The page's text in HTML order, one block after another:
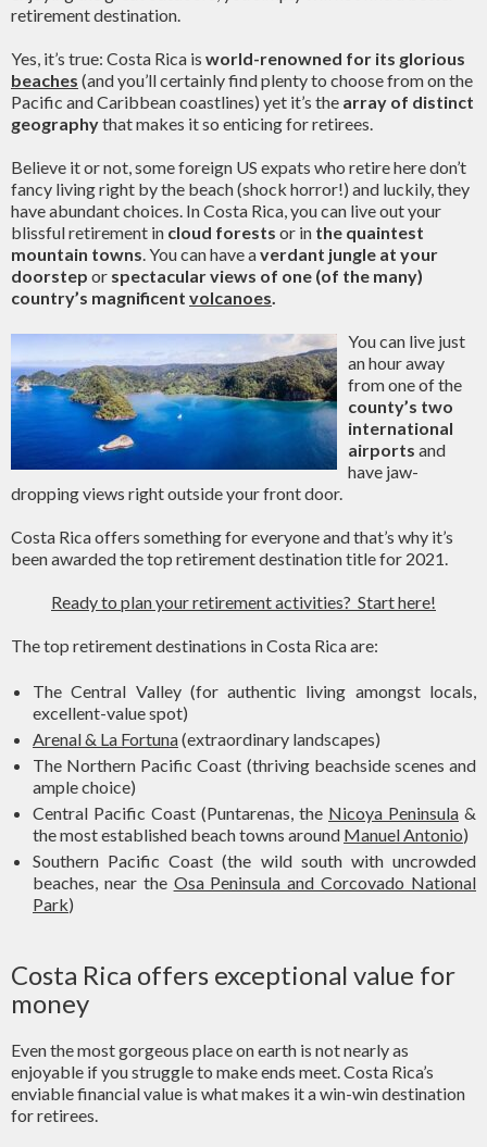
retirement destination.
Yes, it’s true: Costa Rica is world-renowned for its glorious
beaches (and you’ll certainly find plenty to choose from on the
Pacific and Caribbean coastlines) yet it’s the array of distinct
geographythat makes it so enticing for retirees.
Believe it or not, some foreign US expats who retire here don’t
fancy living right by the beach (shock horror!) and luckily, they
have abundant choices. In Costa Rica, you can live out your
blissful retirement in cloud forests or in the quaintest
mountain towns. You can have averdant jungle at your
doorstep or spectacular views of one (of the many)
country’s magnificent volcanoes.
You can live just
an hour away
from one of the
county’s two
international
airports and
have jaw-
dropping views right outside your front door.
Costa Rica offers something for everyone and that’s why it’s
been awarded the top retirement destination title for 2021.
Ready to plan your retirement activities? Start here!
The top retirement destinations in Costa Rica are:
The Central Valley (for authentic living amongst locals,
excellent-value spot)
Arenal & La Fortuna(extraordinary landscapes)
The Northern Pacific Coast (thriving beachside scenes and
ample choice)
Central Pacific Coast (Puntarenas, the Nicoya Peninsula &
the most established beach towns around Manuel Antonio)
Southern Pacific Coast (the wild south with uncrowded
beaches, near the Osa Peninsula and Corcovado National
Park)
Costa Rica offers exceptional value for
money
Even the most gorgeous place on earth is not nearly as
enjoyable if you struggle to make ends meet. Costa Rica’s
enviable financial value is what makes it a win-win destination
for retirees.